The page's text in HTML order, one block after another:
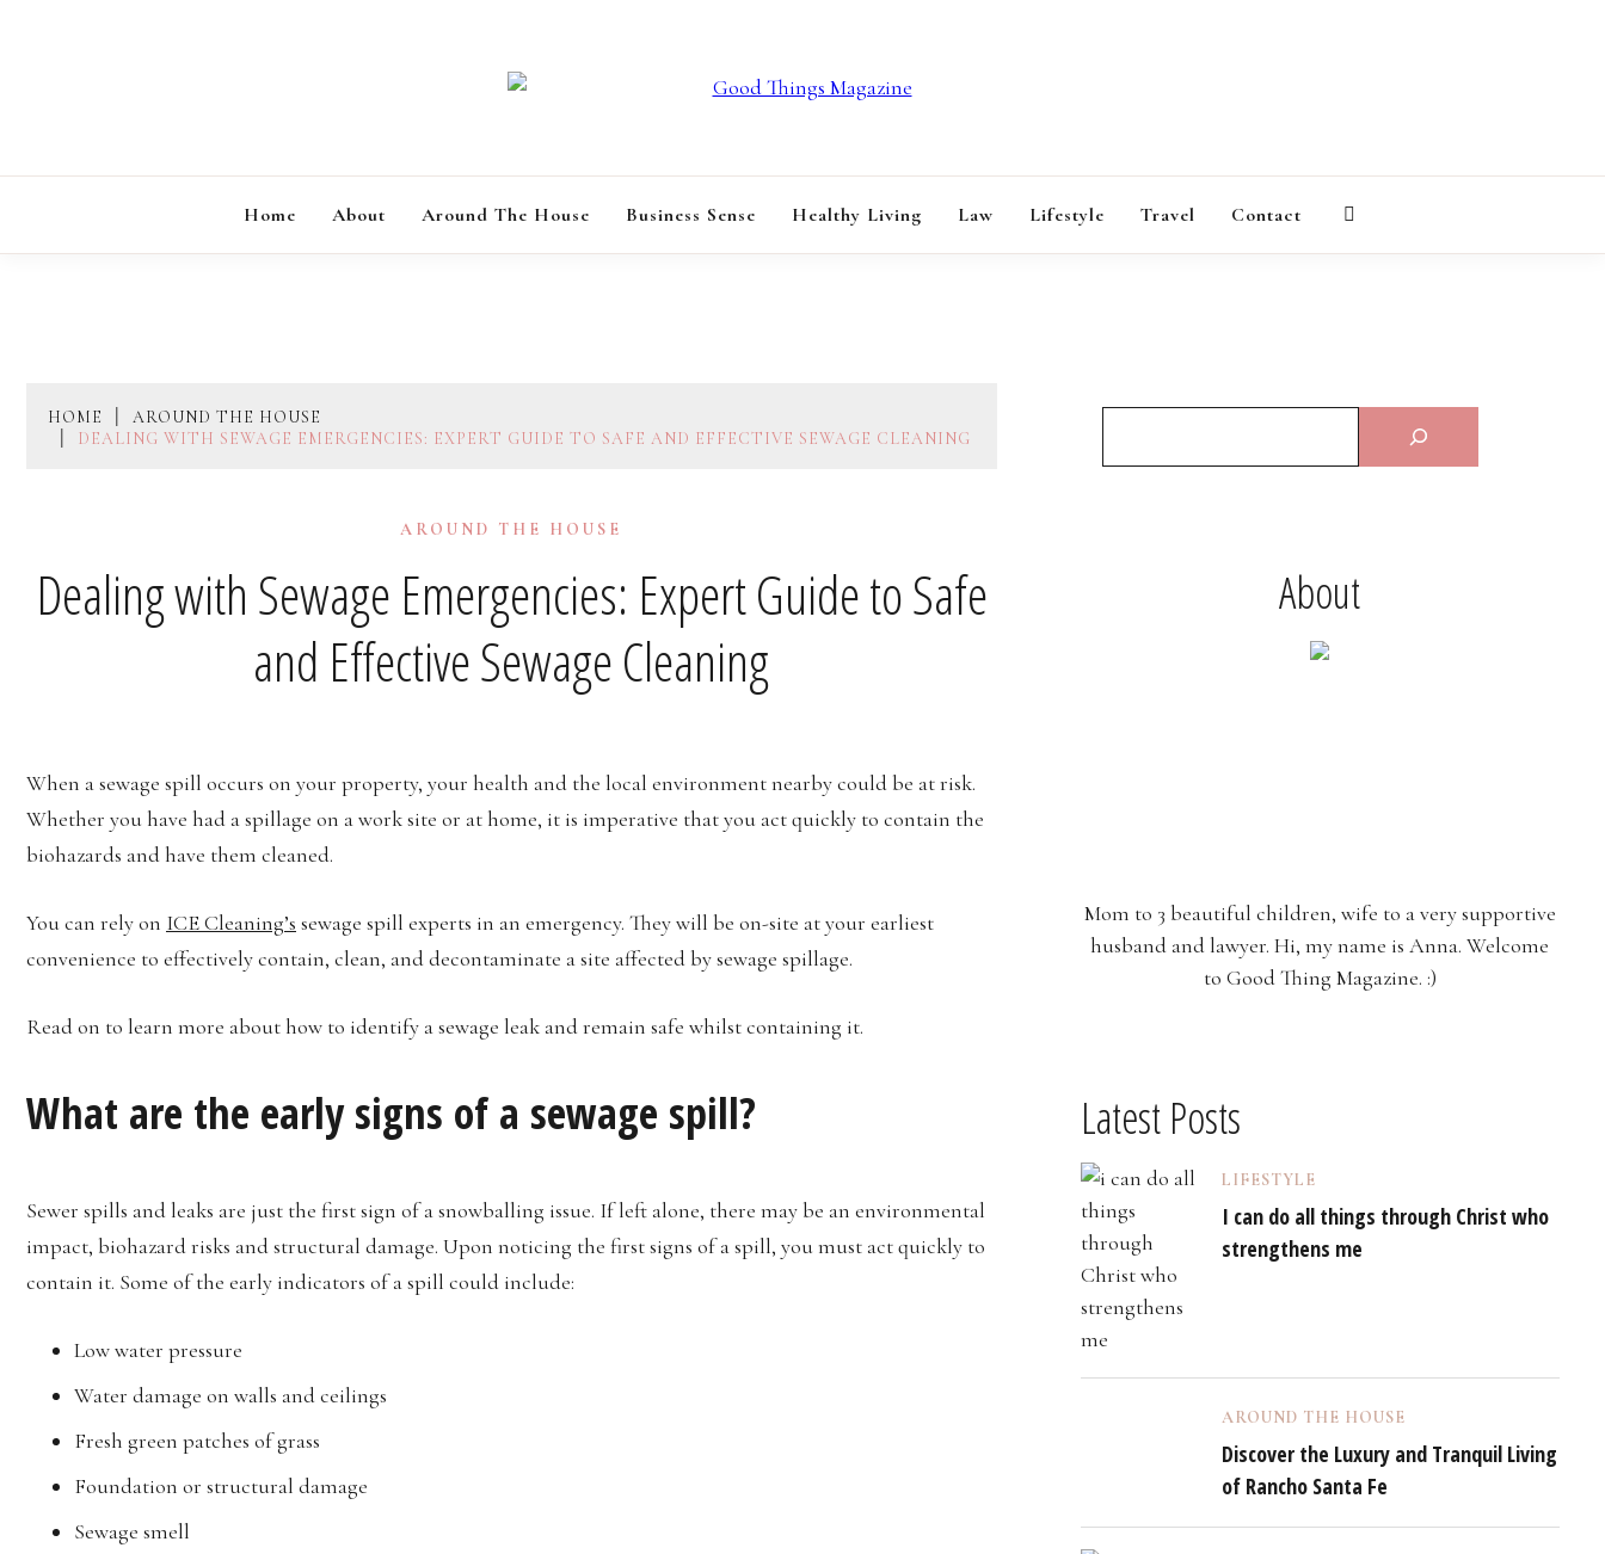
GOOD THINGS MAGAZINE
Home About Around The House Business Sense Healthy Living Law Lifestyle Travel Contact
HOME
AROUND THE HOUSE
DEALING WITH SEWAGE EMERGENCIES: EXPERT GUIDE TO SAFE AND EFFECTIVE SEWAGE CLEANING
AROUND THE HOUSE
Dealing with Sewage Emergencies: Expert Guide to Safe
and Effective Sewage Cleaning
When a sewage spill occurs on your property, your health and the local environment nearby could be at risk.
Whether you have had a spillage on a work site or at home, it is imperative that you act quickly to contain the
biohazards and have them cleaned.
You can rely on ICE Cleaning’s sewage spill experts in an emergency. They will be on-site at your earliest
convenience to effectively contain, clean, and decontaminate a site affected by sewage spillage.
Read on to learn more about how to identify a sewage leak and remain safe whilst containing it.
What are the early signs of a sewage spill?
Sewer spills and leaks are just the first sign of a snowballing issue. If left alone, there may be an environmental
impact, biohazard risks and structural damage. Upon noticing the first signs of a spill, you must act quickly to
contain it. Some of the early indicators of a spill could include:
Low water pressure
Water damage on walls and ceilings
Fresh green patches of grass
Foundation or structural damage
Sewage smell
About
Mom to 3 beautiful children, wife to a very supportive
husband and lawyer. Hi, my name is Anna. Welcome
to Good Thing Magazine. :)
Latest Posts
LIFESTYLE
I can do all things through Christ who
strengthens me
AROUND THE HOUSE
Discover the Luxury and Tranquil Living
of Rancho Santa Fe